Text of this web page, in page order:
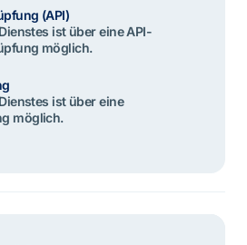
(API)
ist über eine API-
möglich.
ist über eine
möglich.